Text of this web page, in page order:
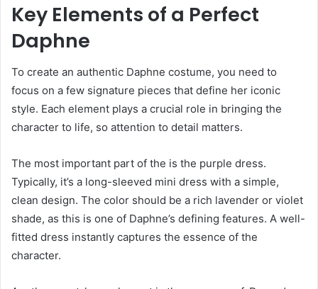
Key Elements of a Perfect
Daphne
To create an authentic Daphne costume, you need to
focus on a few signature pieces that define her iconic
style. Each element plays a crucial role in bringing the
character to life, so attention to detail matters.
The most important part of the is the purple dress.
Typically, it’s a long-sleeved mini dress with a simple,
clean design. The color should be a rich lavender or violet
shade, as this is one of Daphne’s defining features. A well-
fitted dress instantly captures the essence of the
character.